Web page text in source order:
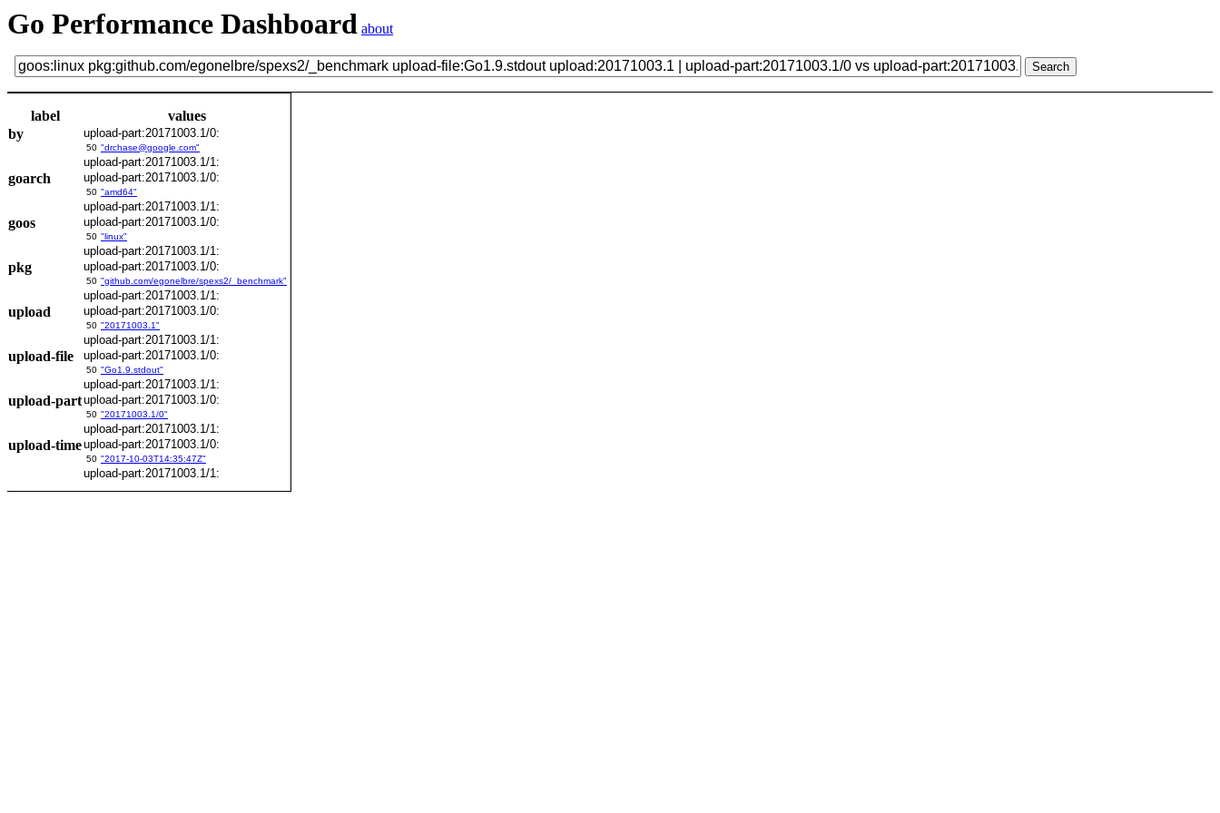
Go Performance Dashboard about
label
values
by
upload-part:20171003.1/0:
50 "drchase@google.com"
upload-part:20171003.1/1:
goarch upload-part:20171003.1/0:
50 "amd64"
upload-part:20171003.1/1:
goos upload-part:20171003.1/0:
50 "linux"
upload-part:20171003.1/1:
pkg upload-part:20171003.1/0:
50 "github.com/egonelbre/spexs2/_benchmark"
upload-part:20171003.1/1:
upload upload-part:20171003.1/0:
50 "20171003.1"
upload-part:20171003.1/1:
upload-file upload-part:20171003.1/0:
50 "Go1.9.stdout"
upload-part:20171003.1/1:
upload-partupload-part:20171003.1/0:
50 "20171003.1/0"
upload-part:20171003.1/1:
upload-timeupload-part:20171003.1/0:
50 "2017-10-03T14:35:47Z"
upload-part:20171003.1/1: